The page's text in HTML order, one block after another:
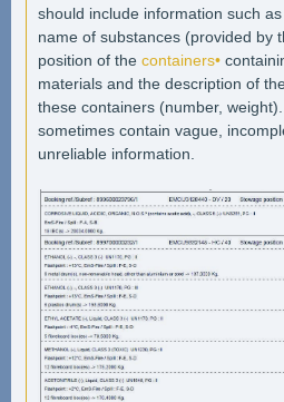
should include information such
name of substances (provided by
position of the containers•
materials and the description of
these containers (number,
sometimes contain vague,
unreliable information.